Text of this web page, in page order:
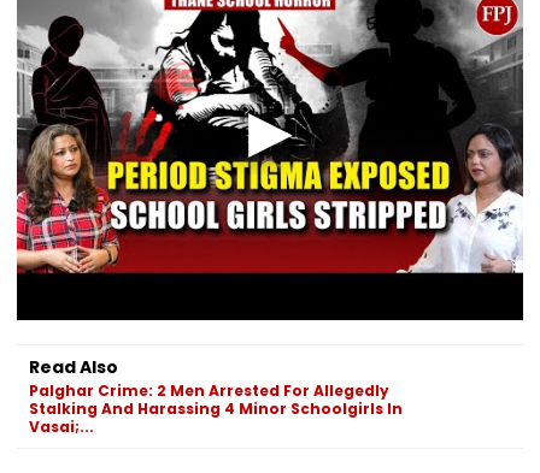
Read Also
Palghar Crime: 2 Men Arrested For Allegedly
Stalking And Harassing 4 Minor Schoolgirls In
Vasai;...